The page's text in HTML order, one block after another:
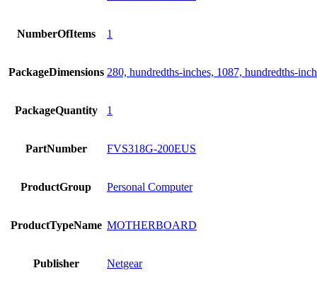
NumberOfItems 1
PackageDimensions 280, hundredths-inches, 1087, hundredths-
PackageQuantity 1
PartNumber FVS318G-200EUS
ProductGroup Personal Computer
ProductTypeName MOTHERBOARD
Publisher Netgear